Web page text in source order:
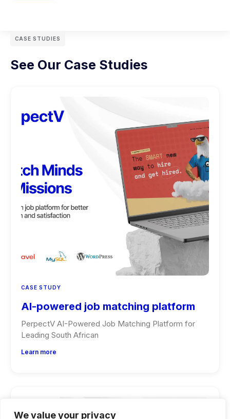
We value your privacy
CASE STUDIES
See Our Case Studies
CASE STUDY
AI-powered job matching platform
PerpectV AI-Powered Job Matching Platform for
Leading South African
Learn more